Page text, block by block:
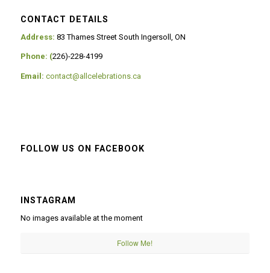
CONTACT DETAILS
Address: 83 Thames Street South Ingersoll, ON
Phone: (226)-228-4199
Email: contact@allcelebrations.ca
FOLLOW US ON FACEBOOK
INSTAGRAM
No images available at the moment
Follow Me!